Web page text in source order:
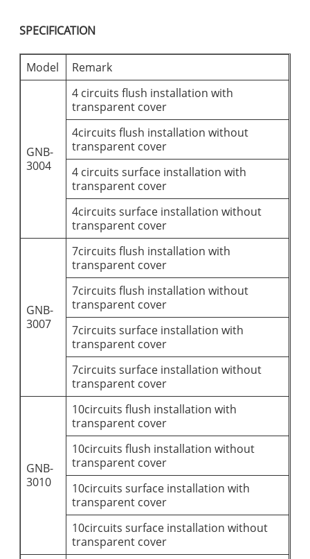
SPECIFICATION
Model Remark
GNB-
3004
4 circuits flush installation with
transparent cover
4circuits flush installation without
transparent cover
4 circuits surface installation with
transparent cover
4circuits surface installation without
transparent cover
GNB-
3007
7circuits flush installation with
transparent cover
7circuits flush installation without
transparent cover
7circuits surface installation with
transparent cover
7circuits surface installation without
transparent cover
GNB-
3010
10circuits flush installation with
transparent cover
10circuits flush installation without
transparent cover
10circuits surface installation with
transparent cover
10circuits surface installation without
transparent cover